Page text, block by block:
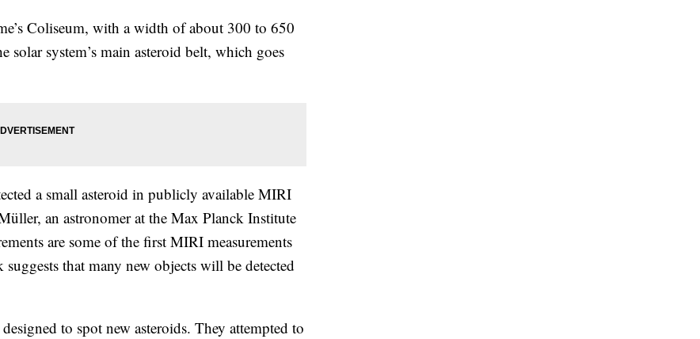
Coliseum, with a width of about 300 to 650
system’s main asteroid belt, which goes
a small asteroid in publicly available MIRI
an astronomer at the Max Planck Institute
are some of the first MIRI measurements
that many new objects will be detected
to spot new asteroids. They attempted to